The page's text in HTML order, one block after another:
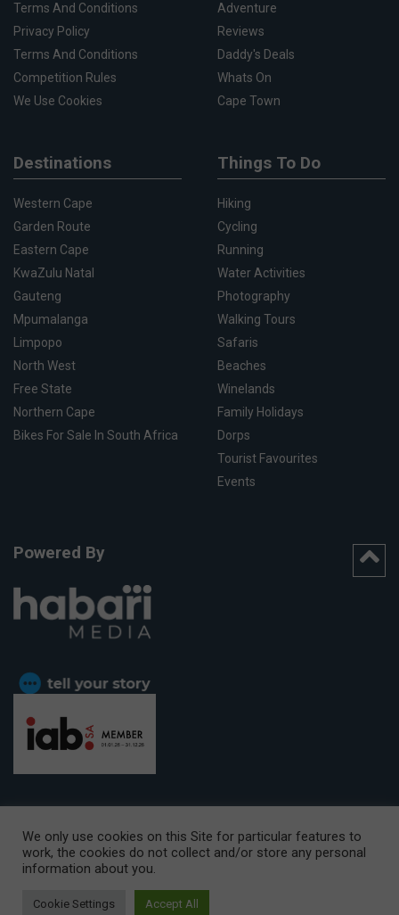
Terms And Conditions
Privacy Policy
Terms And Conditions
Competition Rules
We Use Cookies
Adventure
Reviews
Daddy's Deals
Whats On
Cape Town
Destinations
Western Cape
Garden Route
Eastern Cape
KwaZulu Natal
Gauteng
Mpumalanga
Limpopo
North West
Free State
Northern Cape
Bikes For Sale In South Africa
Things To Do
Hiking
Cycling
Running
Water Activities
Photography
Walking Tours
Safaris
Beaches
Winelands
Family Holidays
Dorps
Tourist Favourites
Events
Powered By
CAPE TOWN OFFICE:15th Floor, The Box, 9 Lower Berg Street,
Cape Town, 8001
© Copyright 2026 Getaway
We only use cookies on this Site for particular features to
work, the cookies do not collect and/or store any personal
information about you.
Cookie Settings Accept All